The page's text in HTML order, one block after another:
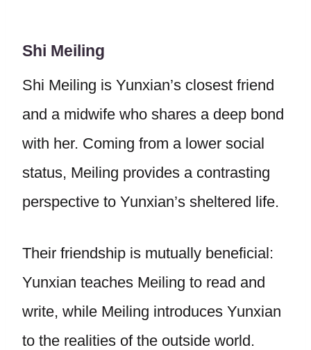
Shi Meiling
Shi Meiling is Yunxian’s closest friend
and a midwife who shares a deep bond
with her. Coming from a lower social
status, Meiling provides a contrasting
perspective to Yunxian’s sheltered life.
Their friendship is mutually beneficial:
Yunxian teaches Meiling to read and
write, while Meiling introduces Yunxian
to the realities of the outside world.